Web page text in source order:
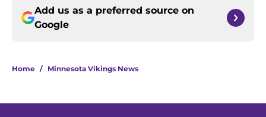
Add us as a preferred source on
Google
Home / Minnesota Vikings News